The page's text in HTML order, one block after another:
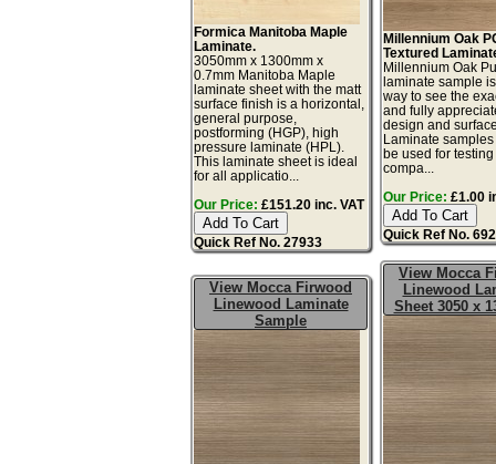
Formica Manitoba Maple
Laminate.
3050mm x 1300mm x
0.7mm Manitoba Maple
laminate sheet with the matt
surface finish is a horizontal,
general purpose,
postforming (HGP), high
pressure laminate (HPL).
This laminate sheet is ideal
for all applicatio...
Our Price: £151.20 inc. VAT
Quick Ref No. 27933
Millennium Oak
Textured
Millennium Oak
laminate sample
way to see the
and fully
design and
Laminate
be used for
compa...
Our Price: £1.00
Quick Ref No.
View Mocca Firwood
Linewood Laminate
Sample
View Mocca
Linewood
Sheet 3050 x